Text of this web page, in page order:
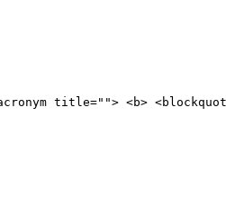
title=""> <b>